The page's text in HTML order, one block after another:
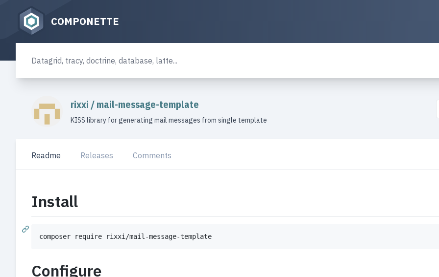
COMPONETTE
rixxi /mail-message-template
KISS library for generating mail messages from single template
Readme Releases Comments
Install
composer require rixxi/mail-message-template
Configure